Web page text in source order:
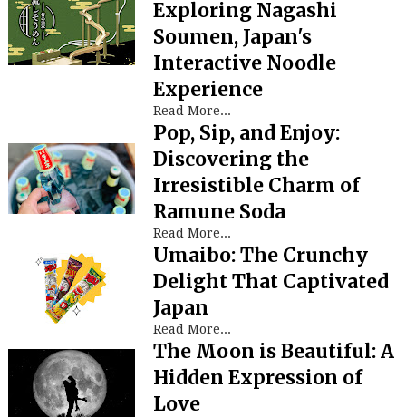
Exploring Nagashi
Soumen, Japan's
Interactive Noodle
Experience
Read More...
Pop, Sip, and Enjoy:
Discovering the
Irresistible Charm of
Ramune Soda
Read More...
Umaibo: The Crunchy
Delight That Captivated
Japan
Read More...
The Moon is Beautiful: A
Hidden Expression of
Love